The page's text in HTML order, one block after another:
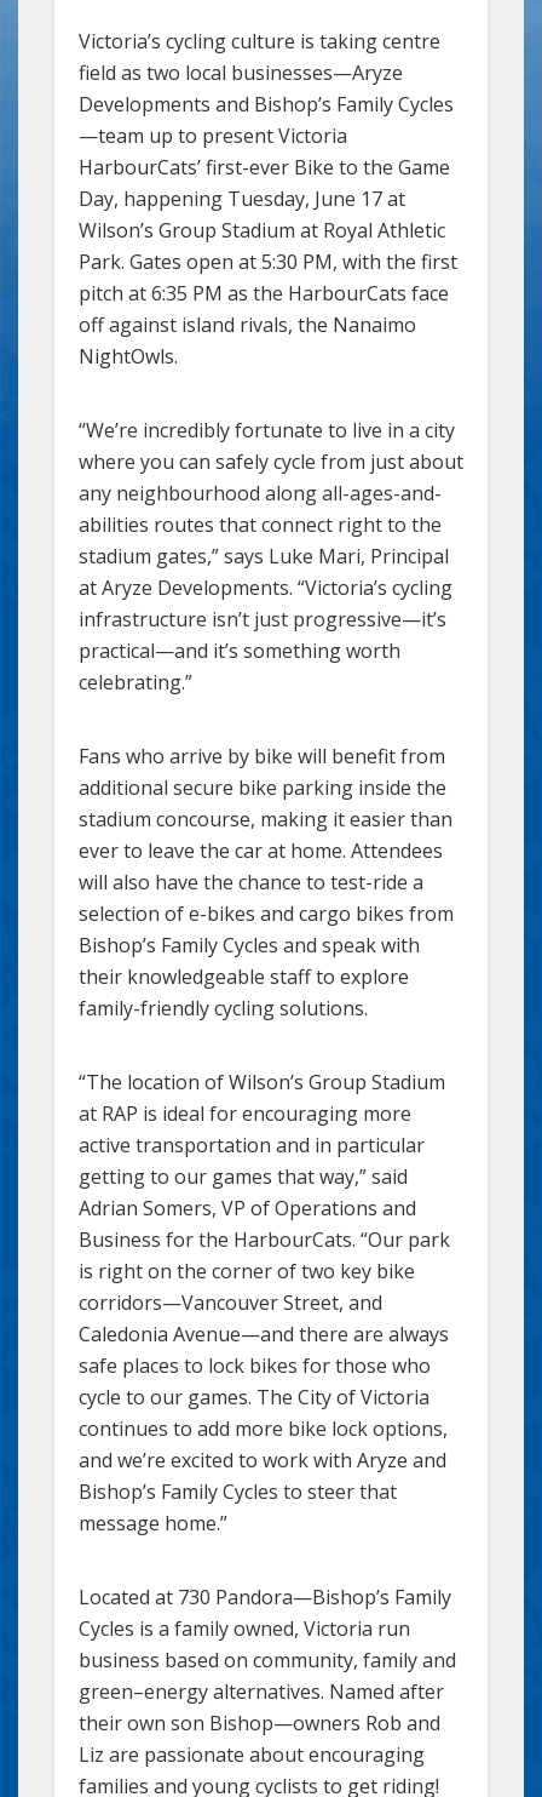
Victoria’s cycling culture is taking centre
field as two local businesses—Aryze
Developments and Bishop’s Family Cycles
—team up to present Victoria
HarbourCats’ first-ever Bike to the Game
Day, happening Tuesday, June 17 at
Wilson’s Group Stadium at Royal Athletic
Park. Gates open at 5:30 PM, with the first
pitch at 6:35 PM as the HarbourCats face
off against island rivals, the Nanaimo
NightOwls.
“We’re incredibly fortunate to live in a city
where you can safely cycle from just about
any neighbourhood along all-ages-and-
abilities routes that connect right to the
stadium gates,” says Luke Mari, Principal
at Aryze Developments. “Victoria’s cycling
infrastructure isn’t just progressive—it’s
practical—and it’s something worth
celebrating.”
Fans who arrive by bike will benefit from
additional secure bike parking inside the
stadium concourse, making it easier than
ever to leave the car at home. Attendees
will also have the chance to test-ride a
selection of e-bikes and cargo bikes from
Bishop’s Family Cycles and speak with
their knowledgeable staff to explore
family-friendly cycling solutions.
“The location of Wilson’s Group Stadium
at RAP is ideal for encouraging more
active transportation and in particular
getting to our games that way,” said
Adrian Somers, VP of Operations and
Business for the HarbourCats. “Our park
is right on the corner of two key bike
corridors—Vancouver Street, and
Caledonia Avenue—and there are always
safe places to lock bikes for those who
cycle to our games. The City of Victoria
continues to add more bike lock options,
and we’re excited to work with Aryze and
Bishop’s Family Cycles to steer that
message home.”
Located at 730 Pandora—Bishop’s Family
Cycles is a family owned, Victoria run
business based on community, family and
green–energy alternatives. Named after
their own son Bishop—owners Rob and
Liz are passionate about encouraging
families and young cyclists to get riding!